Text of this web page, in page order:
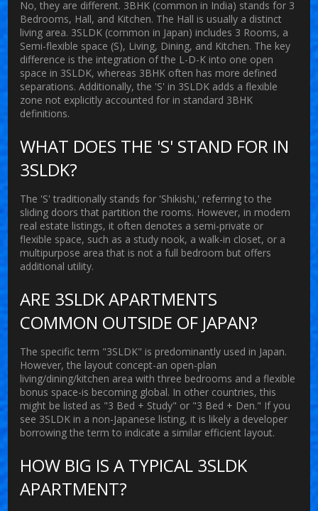
No, they are different. 3BHK (common in India) stands for 3
Bedrooms, Hall, and Kitchen. The Hall is usually a distinct
living area. 3SLDK (common in Japan) includes 3 Rooms, a
Semi-flexible space (S), Living, Dining, and Kitchen. The key
difference is the integration of the L-D-K into one open
space in 3SLDK, whereas 3BHK often has more defined
separations. Additionally, the 'S' in 3SLDK adds a flexible
zone not explicitly accounted for in standard 3BHK
definitions.
WHAT DOES THE 'S' STAND FOR IN
3SLDK?
The 'S' traditionally stands for 'Shikishi,' referring to the
sliding doors that partition the rooms. However, in modern
real estate listings, it often denotes a semi-private or
flexible space, such as a study nook, a walk-in closet, or a
multipurpose area that is not a full bedroom but offers
additional utility.
ARE 3SLDK APARTMENTS
COMMON OUTSIDE OF JAPAN?
The specific term "3SLDK" is predominantly used in Japan.
However, the layout concept-an open-plan
living/dining/kitchen area with three bedrooms and a flexible
bonus space-is becoming global. In other countries, this
might be listed as "3 Bed + Study" or "3 Bed + Den." If you
see 3SLDK in a non-Japanese listing, it is likely a developer
borrowing the term to indicate a similar efficient layout.
HOW BIG IS A TYPICAL 3SLDK
APARTMENT?